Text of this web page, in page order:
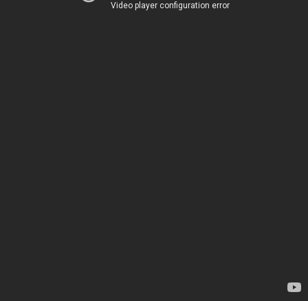
Video player configuration error